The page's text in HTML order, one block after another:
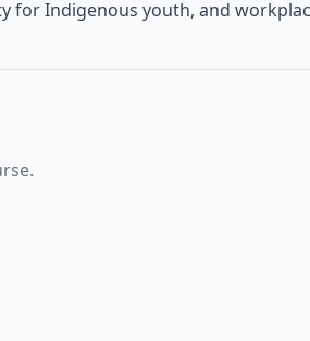
for Indigenous youth, and